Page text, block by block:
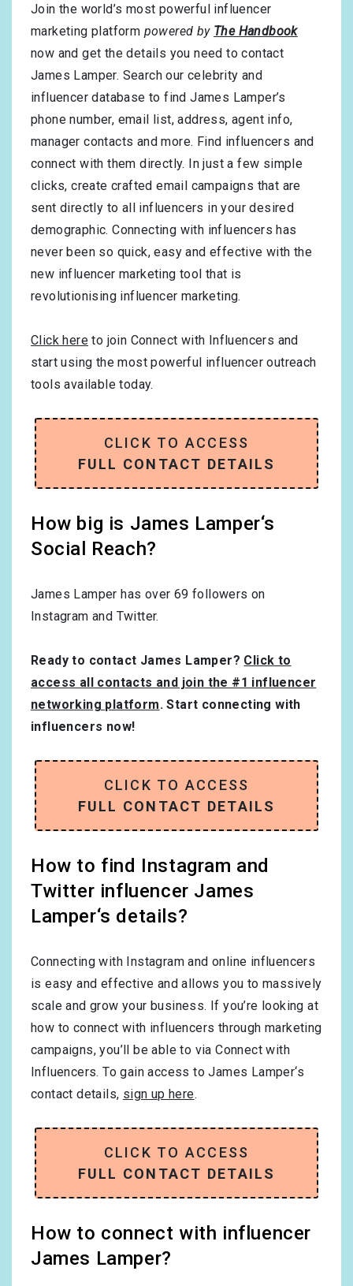
Join the world’s most powerful influencer
marketing platform powered by The Handbook
now and get the details you need to contact
James Lamper. Search our celebrity and
influencer database to find James Lamper’s
phone number, email list, address, agent info,
manager contacts and more. Find influencers and
connect with them directly. In just a few simple
clicks, create crafted email campaigns that are
sent directly to all influencers in your desired
demographic. Connecting with influencers has
never been so quick, easy and effective with the
new influencer marketing tool that is
revolutionising influencer marketing.
Click here to join Connect with Influencers and
start using the most powerful influencer outreach
tools available today.
CLICK TO ACCESS
FULL CONTACT DETAILS
How big is James Lamper‘s
Social Reach?
James Lamper has over 69 followers on
Instagram and Twitter.
Ready to contact James Lamper? Click to
access all contacts and join the #1 influencer
networking platform. Start connecting with
influencers now!
CLICK TO ACCESS
FULL CONTACT DETAILS
How to find Instagram and
Twitter influencer James
Lamper‘s details?
Connecting with Instagram and online influencers
is easy and effective and allows you to massively
scale and grow your business. If you’re looking at
how to connect with influencers through marketing
campaigns, you’ll be able to via Connect with
Influencers. To gain access to James Lamper‘s
contact details, sign up here.
CLICK TO ACCESS
FULL CONTACT DETAILS
How to connect with influencer
James Lamper?